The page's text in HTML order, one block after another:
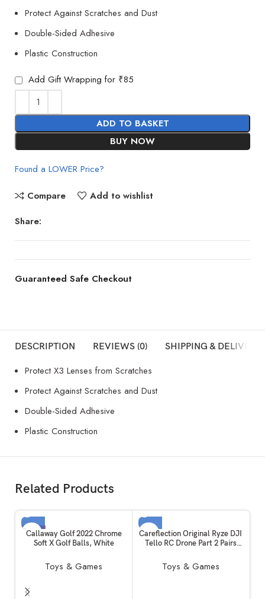
Protect Against Scratches and Dust
Double-Sided Adhesive
Plastic Construction
Add Gift Wrapping for ₹85
ADD TO BASKET
BUY NOW
Found a LOWER Price?
Compare
Add to wishlist
Share:
Guaranteed Safe Checkout
DESCRIPTION REVIEWS (0) SHIPPING & DELIVERY
Protect X3 Lenses from Scratches
Protect Against Scratches and Dust
Double-Sided Adhesive
Plastic Construction
Related Products
-3%
SOLD OUT
Callaway Golf 2022 Chrome
Soft X Golf Balls, White
Toys & Games
SOLD OUT
Careflection Original Ryze DJI
Tello RC Drone Part 2 Pairs
Lightweight and Durable, Easy
to Mount and Detach Quick-
Toys & Games